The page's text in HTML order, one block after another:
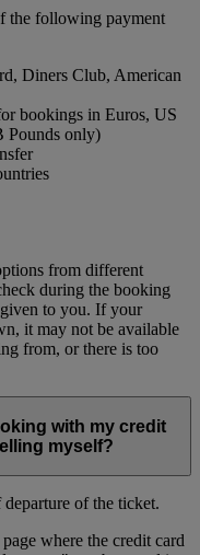
the following payment
Diners Club, American
bookings in Euros, US
Pounds only)
from different
during the booking
to you. If your
it may not be available
from, or there is too
with my credit
myself?
of the ticket.
page where the credit card